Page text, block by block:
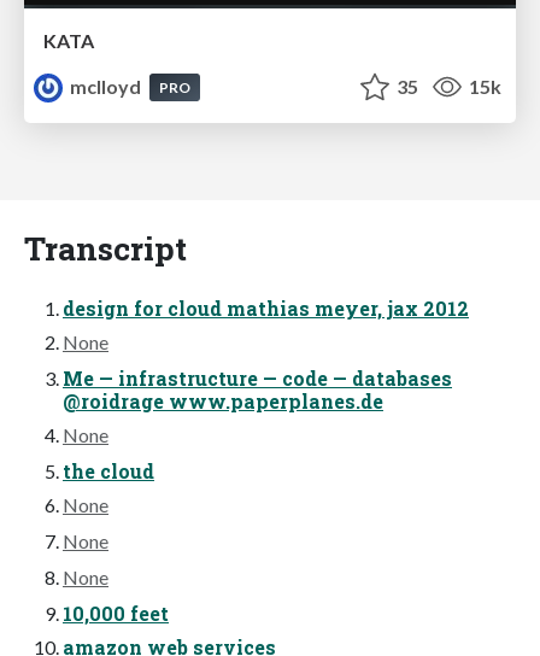
KATA
mclloyd
PRO 35 15k
Transcript
design for cloud mathias meyer, jax 2012
None
Me — infrastructure — code — databases
@roidrage www.paperplanes.de
None
the cloud
None
None
None
10,000 feet
amazon web services